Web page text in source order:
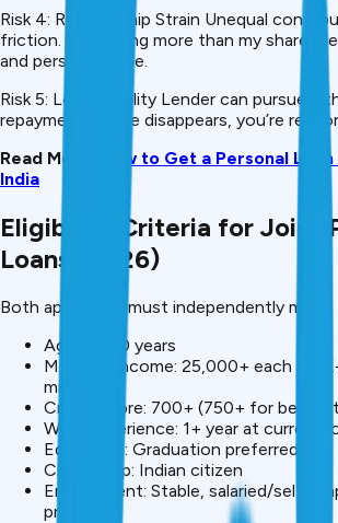
Risk 4: Relationship Strain Unequal
friction. “I’m paying more than my share”
and personal issue.
Risk 5: Legal Liability Lender can pursue
repayment. If one disappears, you’re
Read More:
How to Get a Personal
India
Eligibility Criteria for Joint
Loans (2026)
Both applicants must independently meet:
Age: 21-60 years
Monthly Income: ₹25,000+ each
minimum)
Credit Score: 700+ (750+ for best
Work Experience: 1+ year at current
Education: Graduation preferred
Citizenship: Indian citizen
Employment: Stable, salaried/self-
proof